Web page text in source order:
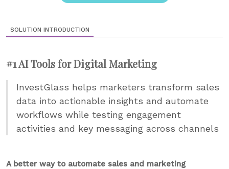
SOLUTION INTRODUCTION
#1 AI Tools for Digital Marketing
InvestGlass helps marketers transform sales
data into actionable insights and automate
workflows while testing engagement
activities and key messaging across channels
A better way to automate sales and marketing